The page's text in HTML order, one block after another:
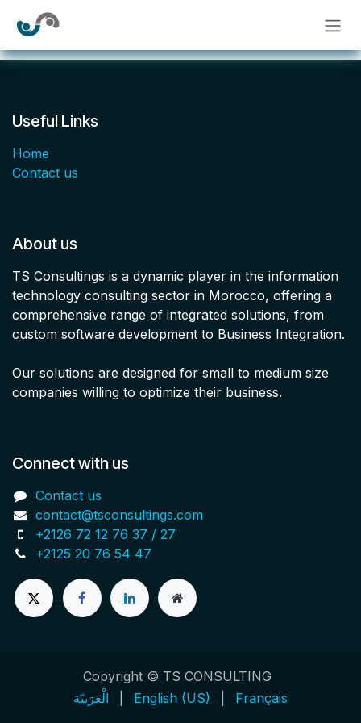
Skip to Content
Useful Links
Home
Contact us
About us
TS Consultings is a dynamic player in the information
technology consulting sector in Morocco, offering a
comprehensive range of integrated solutions, from
custom software development to Business Integration.
Our solutions are designed for small to medium size
companies willing to optimize their business.
Connect with us
Contact us
contact@tsconsultings.com
+2126 72 12 76 37 / 27
+2125 20 76 54 47
Copyright © TS CONSULTING
الْعَرَبيّة
English (US) Français